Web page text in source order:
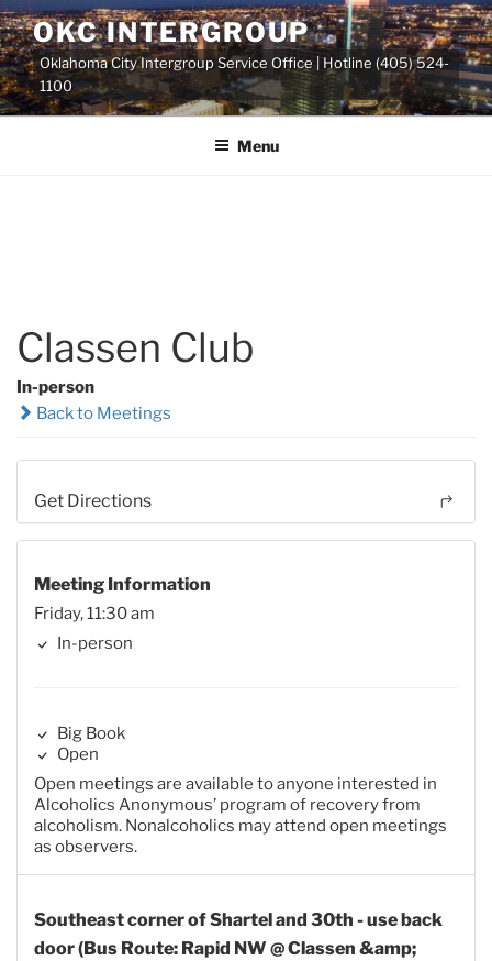
Skip
to
content
OKC INTERGROUP
Oklahoma City Intergroup Service Office | Hotline (405) 524-
1100
Menu
Classen Club
In-person
Back to Meetings
Get Directions
Meeting Information
Friday, 11:30 am
In-person
Big Book
Open
Open meetings are available to anyone interested in
Alcoholics Anonymous’ program of recovery from
alcoholism. Nonalcoholics may attend open meetings
as observers.
Southeast corner of Shartel and 30th - use back
door (Bus Route: Rapid NW @ Classen &amp;